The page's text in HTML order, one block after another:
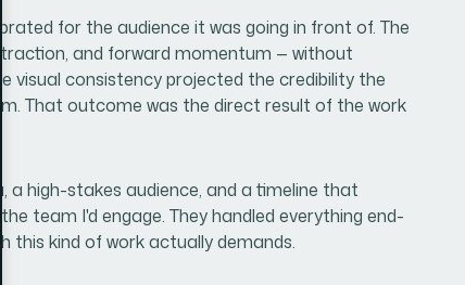
for the audience it was going in front of. The
and forward momentum — without
visual consistency projected the credibility the
That outcome was the direct result of the work
a high-stakes audience, and a timeline that
team I'd engage. They handled everything end-
this kind of work actually demands.